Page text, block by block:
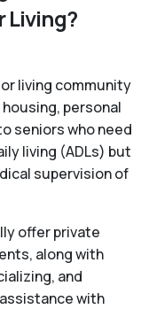
Living?
living community
personal
seniors who need
living (ADLs) but
supervision of
offer private
along with
and
with